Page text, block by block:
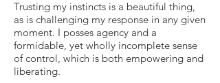
Trusting my instincts is a beautiful thing,
as is challenging my response in any given
moment. I posses agency and a
formidable, yet wholly incomplete sense
of control, which is both empowering and
liberating.